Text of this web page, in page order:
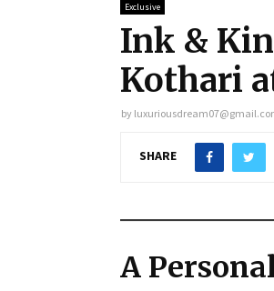
Exclusive
Ink &
Kothari
by
SHARE
A